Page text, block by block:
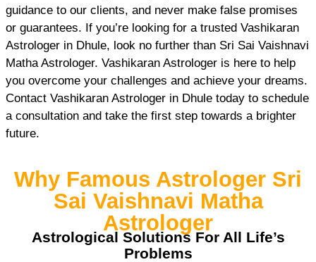
guidance to our clients, and never make false promises
or guarantees. If you’re looking for a trusted Vashikaran
Astrologer in Dhule, look no further than Sri Sai Vaishnavi
Matha Astrologer. Vashikaran Astrologer is here to help
you overcome your challenges and achieve your dreams.
Contact Vashikaran Astrologer in Dhule today to schedule
a consultation and take the first step towards a brighter
future.
Why Famous Astrologer Sri
Sai Vaishnavi Matha
Astrologer
Astrological Solutions For All Life’s
Problems